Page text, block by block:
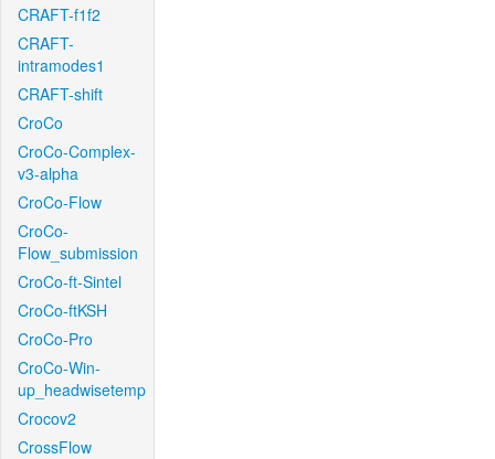
CRAFT-f1f2
CRAFT-
intramodes1
CRAFT-shift
CroCo
CroCo-Complex-
v3-alpha
CroCo-Flow
CroCo-
Flow_submission
CroCo-ft-Sintel
CroCo-ftKSH
CroCo-Pro
CroCo-Win-
up_headwisetemp
Crocov2
CrossFlow